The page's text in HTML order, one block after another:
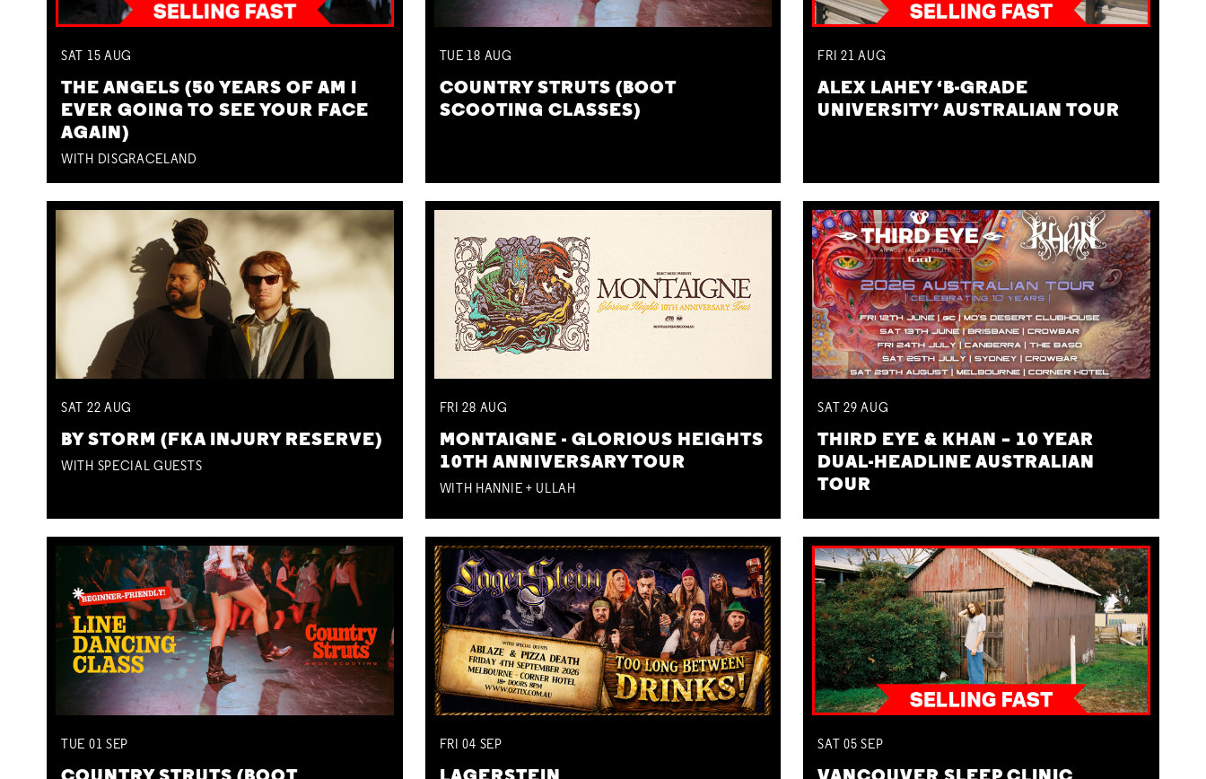
SAT 15 AUG
THE ANGELS (50 YEARS OF AM I
EVER GOING TO SEE YOUR FACE
AGAIN)
WITH DISGRACELAND
TUE 18 AUG
COUNTRY STRUTS (BOOT
SCOOTING CLASSES)
FRI 21AUG
ALEX LAHEY ‘B-GRADE
UNIVERSITY’ AUSTRALIAN TOUR
SAT 22 AUG
BY STORM (FKA INJURY RESERVE)
WITH SPECIAL GUESTS
FRI28 AUG
MONTAIGNE - GLORIOUS HEIGHTS
10TH ANNIVERSARY TOUR
WITH HANNIE + ULLAH
SAT 29AUG
THIRD EYE & KHAN – 10 YEAR
DUAL-HEADLINE AUSTRALIAN
TOUR
TUE 01 SEP FRI04 SEP SAT 05SEP